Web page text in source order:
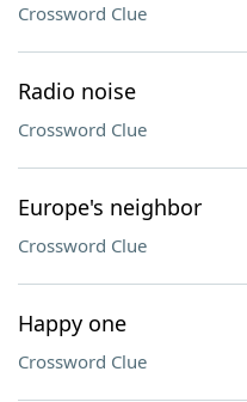
Crossword Clue
Radio noise
Crossword Clue
Europe's neighbor
Crossword Clue
Happy one
Crossword Clue